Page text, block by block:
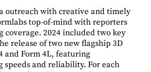
outreach with creative and timely
top-of-mind with reporters
coverage. 2024 included two key
release of two new flagship 3D
and Form 4L, featuring
speeds and reliability. For each